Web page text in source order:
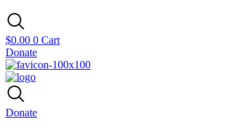
$0.00 0 Cart
Donate
Donate